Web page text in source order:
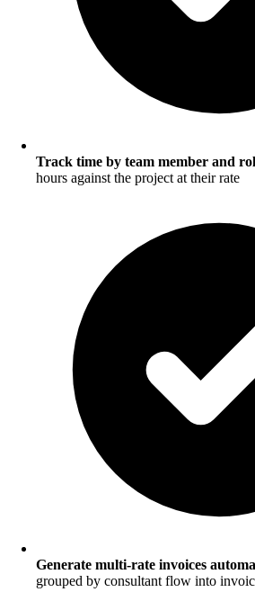
Track time by team member and
hours against the project at their rate
Generate multi-rate invoices
grouped by consultant flow into